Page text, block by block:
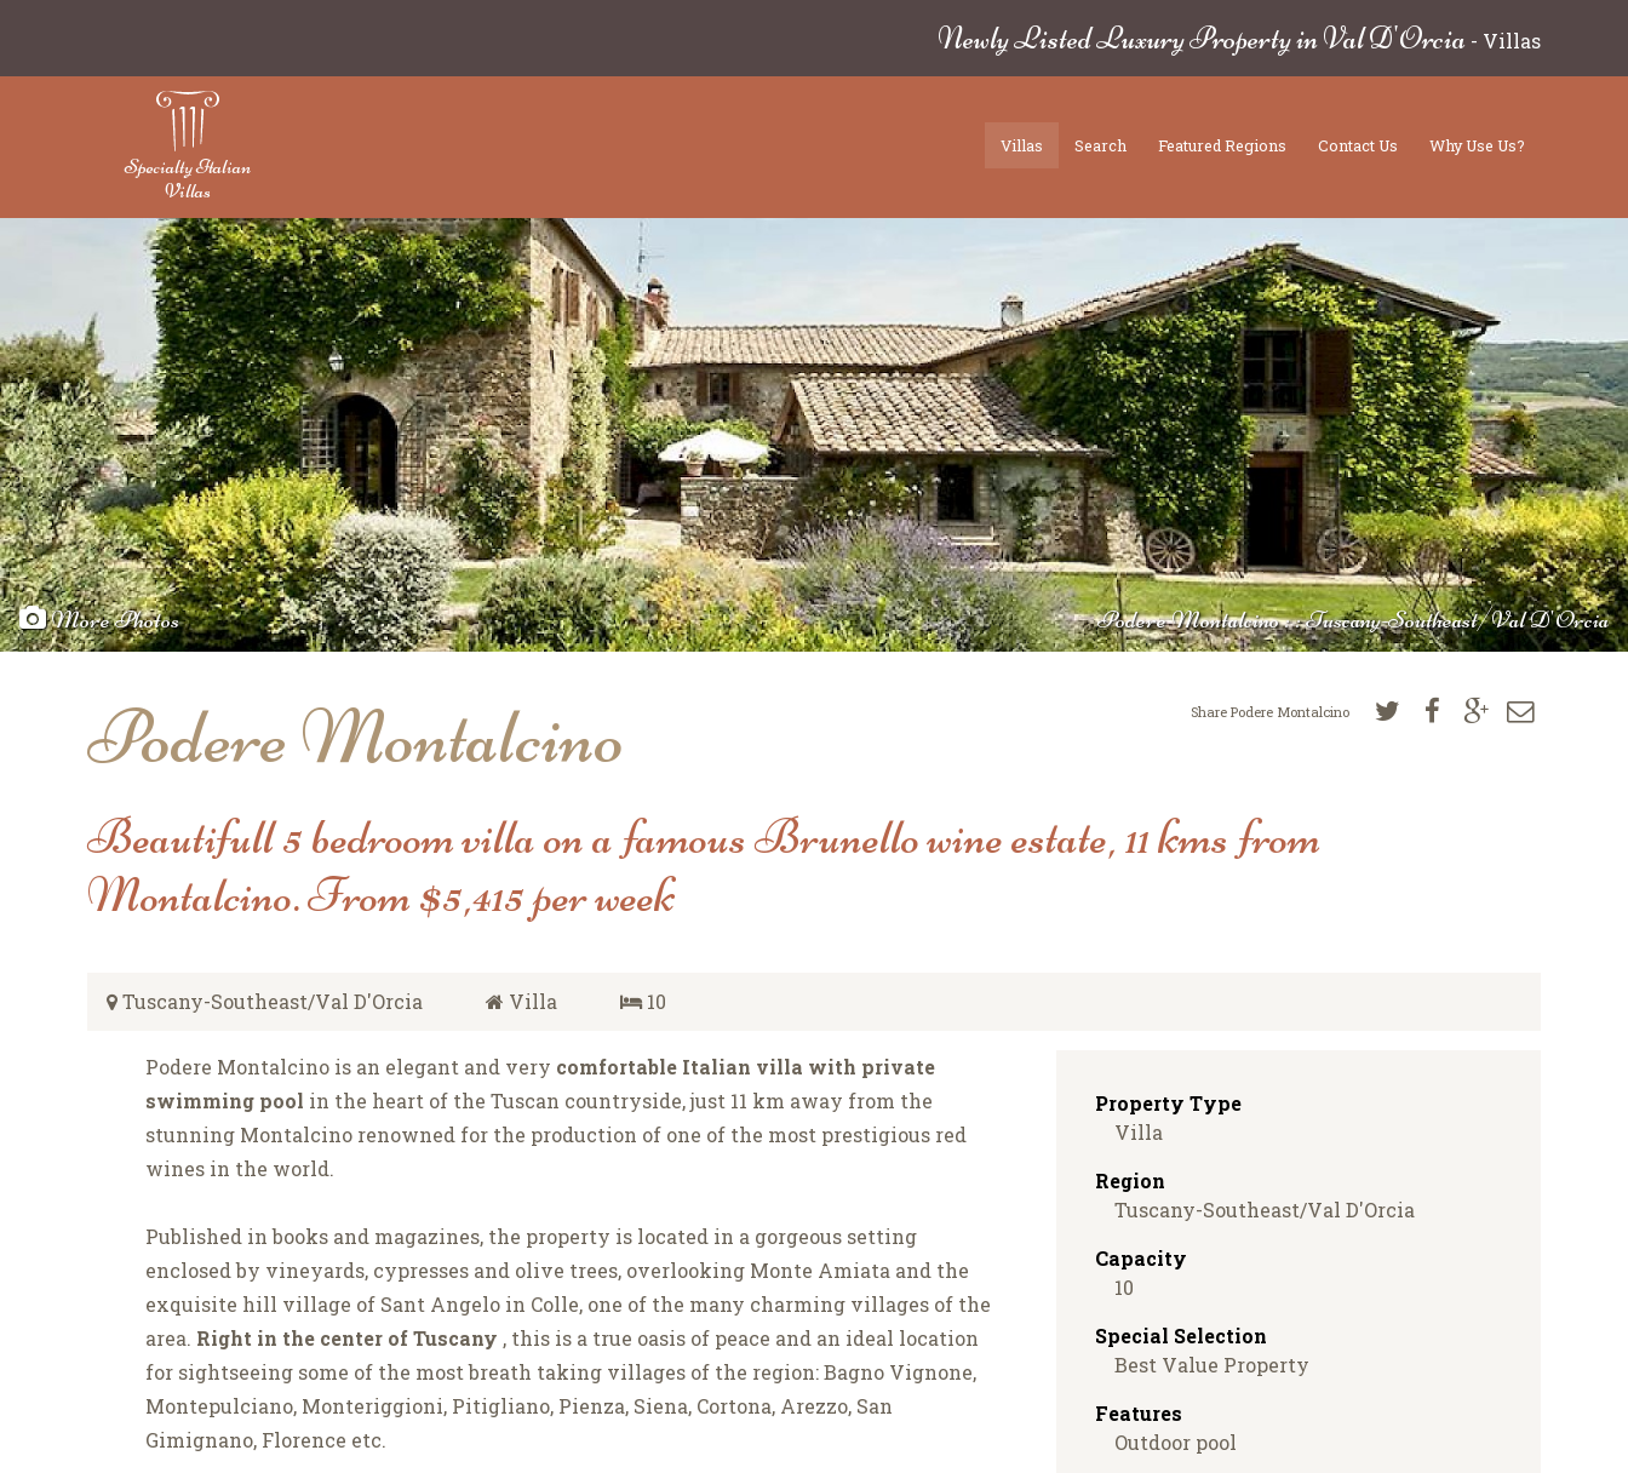
Newly Listed Luxury Property in Val D'Orcia - Villas
Specialty Italian
Villas
Villas Search Featured Regions Contact Us Why Use Us?
Podere Montalcino : : Tuscany-Southeast/Val D'Orcia
More Photos
Podere Montalcino
Beautifull 5 bedroom villa on a famous Brunello wine estate, 11 kms from
Montalcino. From $5,415 per week
Tuscany-Southeast/Val D'Orcia Villa 10
Podere Montalcino is an elegant and very comfortable Italian villa with private
swimming pool in the heart of the Tuscan countryside, just 11 km away from the
stunning Montalcino renowned for the production of one of the most prestigious red
wines in the world.
Published in books and magazines, the property is located in a gorgeous setting
enclosed by vineyards, cypresses and olive trees, overlooking Monte Amiata and the
exquisite hill village of Sant Angelo in Colle, one of the many charming villages of the
area. Right in the center of Tuscany , this is a true oasis of peace and an ideal location
for sightseeing some of the most breath taking villages of the region: Bagno Vignone,
Montepulciano, Monteriggioni, Pitigliano, Pienza, Siena, Cortona, Arezzo, San
Gimignano, Florence etc.
Share Podere Montalcino
Property Type
Villa
Region
Tuscany-Southeast/Val D'Orcia
Capacity
10
Special Selection
Best Value Property
Features
Outdoor pool